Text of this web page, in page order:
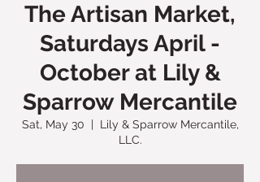
The Artisan Market,
Saturdays April -
October at Lily &
Sparrow Mercantile
Sat, May 30
  |
Lily & Sparrow Mercantile,
LLC.